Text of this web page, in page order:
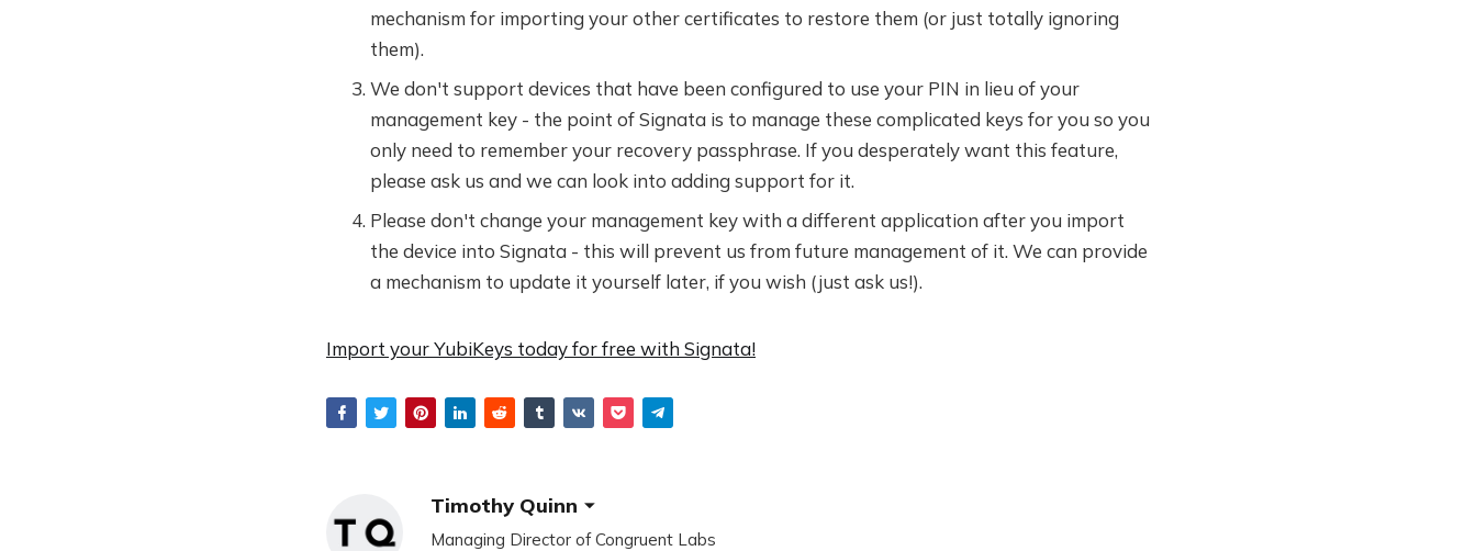
mechanism for importing your other certificates to restore them (or just totally ignoring
them).
We don't support devices that have been configured to use your PIN in lieu of your
management key - the point of Signata is to manage these complicated keys for you so you
only need to remember your recovery passphrase. If you desperately want this feature,
please ask us and we can look into adding support for it.
Please don't change your management key with a different application after you import
the device into Signata - this will prevent us from future management of it. We can provide
a mechanism to update it yourself later, if you wish (just ask us!).
Import your YubiKeys today for free with Signata!
Timothy Quinn
Managing Director of Congruent Labs